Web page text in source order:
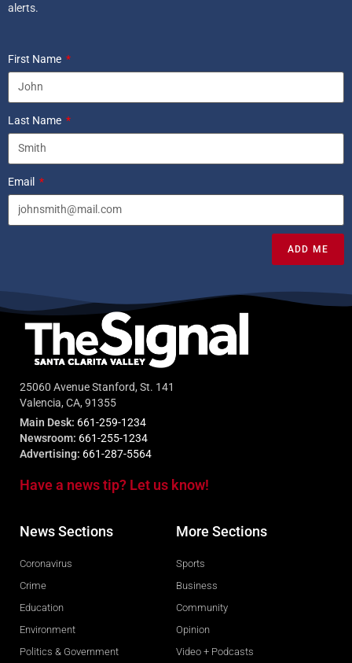
alerts.
First Name
Last Name
Email
ADD ME
25060 Avenue Stanford, St. 141
Valencia, CA, 91355
Main Desk: 661-259-1234
Newsroom: 661-255-1234
Advertising: 661-287-5564
Have a news tip? Let us know!
News Sections
Coronavirus
Crime
Education
Environment
Politics & Government
More Sections
Sports
Business
Community
Opinion
Video + Podcasts